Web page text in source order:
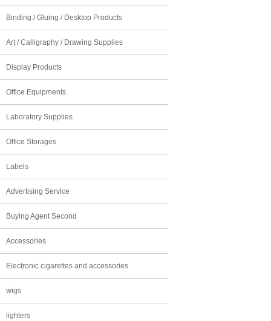
Binding / Gluing / Desktop Products
Art / Calligraphy / Drawing Supplies
Display Products
Office Equipments
Laboratory Supplies
Office Storages
Labels
Advertising Service
Buying Agent Second
Accessories
Electronic cigarettes and accessories
wigs
lighters